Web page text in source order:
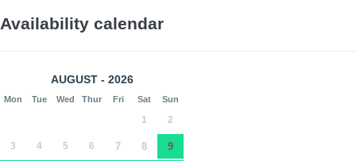
Availability calendar
AUGUST - 2026
Mon Tue Wed Thur Fri Sat Sun
1 2
3 4 5 6 7 8 9